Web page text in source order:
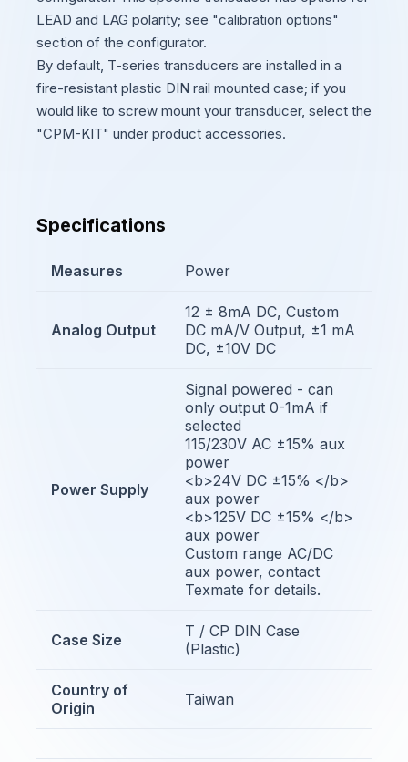
LEAD and LAG polarity; see "calibration options"
section of the configurator.
By default, T-series transducers are installed in a
fire-resistant plastic DIN rail mounted case; if you
would like to screw mount your transducer, select the
"CPM-KIT" under product accessories.
Specifications
Measures Power
Analog Output
12 ± 8mA DC, Custom
DC mA/V Output, ±1 mA
DC, ±10V DC
Power Supply
Signal powered - can
only output 0-1mA if
selected
115/230V AC ±15% aux
power
<b>24V DC ±15% </b>
aux power
<b>125V DC ±15% </b>
aux power
Custom range AC/DC
aux power, contact
Texmate for details.
Case Size
T / CP DIN Case
(Plastic)
Country of
Origin
Taiwan